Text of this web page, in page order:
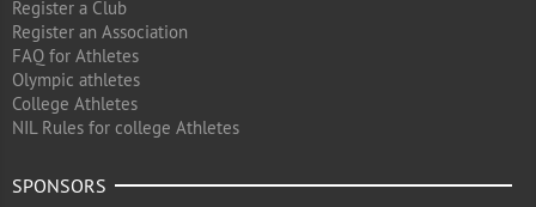
Register a Club
Register an Association
FAQ for Athletes
Olympic athletes
College Athletes
NIL Rules for college Athletes
SPONSORS